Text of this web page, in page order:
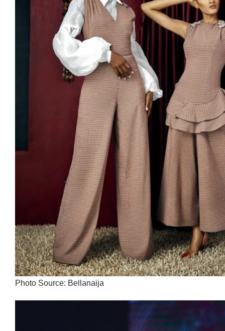
Photo Source: Bellanaija